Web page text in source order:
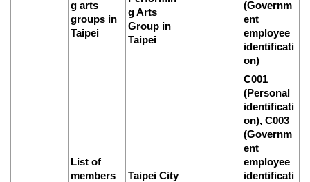
g arts
groups in
Taipei
g Arts
Group in
Taipei
(Governm
ent
employee
identificati
on)
List of
members
Taipei City
C001
(Personal
identificati
on), C003
(Governm
ent
employee
identificati